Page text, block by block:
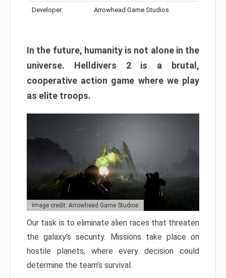
Developer: Arrowhead Game Studios
In the future, humanity is not alone in the
universe. Helldivers 2 is a brutal,
cooperative action game where we play
as elite troops.
Image credit: Arrowhead Game Studios
Our task is to eliminate alien races that threaten
the galaxy’s security. Missions take place on
hostile planets, where every decision could
determine the team’s survival.